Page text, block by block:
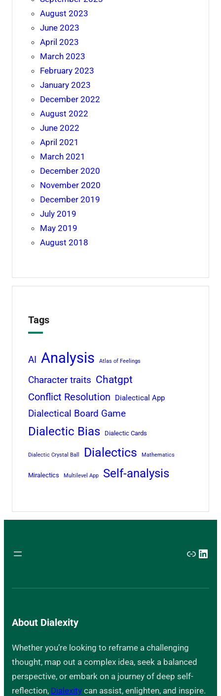
August 2023
June 2023
April 2023
March 2023
February 2023
January 2023
December 2022
August 2022
June 2022
April 2021
March 2021
December 2020
November 2020
December 2019
July 2019
May 2019
August 2018
Tags
AI Analysis Atlas of Feelings
Character traits Chatgpt
Conflict Resolution
Dialectical App
Dialectical Board Game
Dialectic Bias Dialectic Cards
Dialectic Crystal Ball Dialectics Mathematics
Miralectics Multilevel App Self-analysis
Link
About Dialexity
Whether you’re looking to reframe a challenging
thought, map out a complex idea, seek a balanced
perspective, or embark on a journey of deep self-
reflection, Dialexitycan assist, enlighten, and inspire.